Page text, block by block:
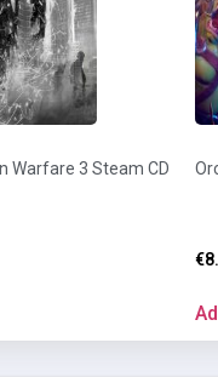
Warfare 3 Steam CD
€